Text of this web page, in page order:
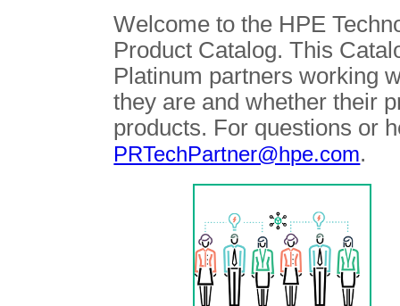
Welcome to the HPE
Product Catalog. This
Platinum partners working
they are and whether their
products. For questions or
PRTechPartner@hpe.com.